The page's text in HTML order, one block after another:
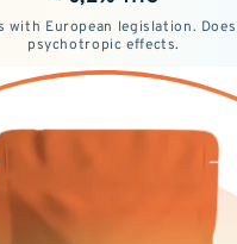
with European legislation.
psychotropic effects.